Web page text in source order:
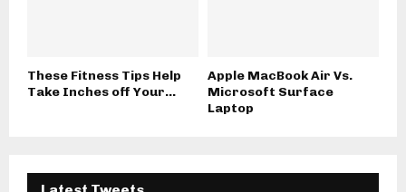
These Fitness Tips Help
Take Inches off Your...
Apple MacBook Air Vs.
Microsoft Surface
Laptop